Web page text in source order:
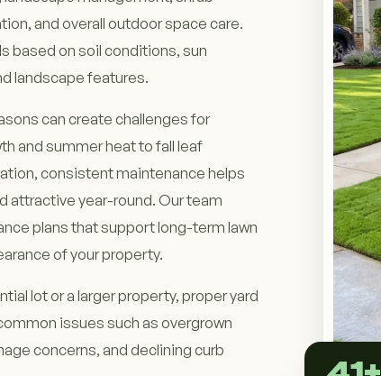
and overall outdoor space care.
based on soil conditions, sun
landscape features.
can create challenges for
and summer heat to fall leaf
consistent maintenance helps
attractive year-round. Our team
plans that support long-term lawn
of your property.
lot or a larger property, proper yard
issues such as overgrown
concerns, and declining curb